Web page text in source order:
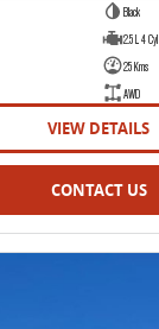
Black
2.5 L 4 Cyl
25 Kms
AWD
VIEW DETAILS
CONTACT US